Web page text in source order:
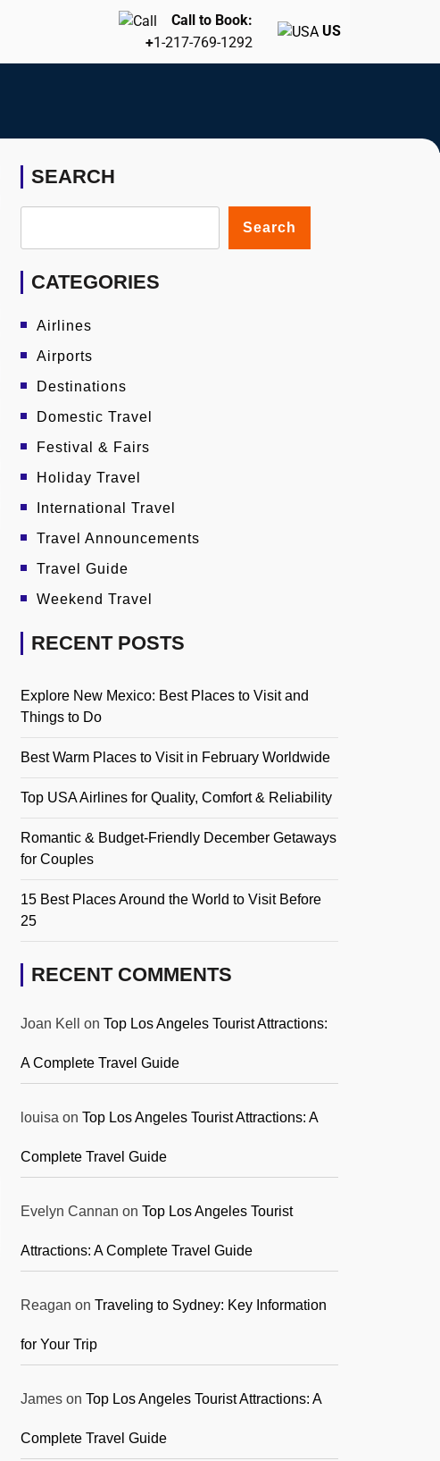
Call to Book:
+1-217-769-1292
US
SEARCH
Search
CATEGORIES
Airlines
Airports
Destinations
Domestic Travel
Festival & Fairs
Holiday Travel
International Travel
Travel Announcements
Travel Guide
Weekend Travel
RECENT POSTS
Explore New Mexico: Best Places to Visit and
Things to Do
Best Warm Places to Visit in February Worldwide
Top USA Airlines for Quality, Comfort & Reliability
Romantic & Budget-Friendly December Getaways
for Couples
15 Best Places Around the World to Visit Before
25
RECENT COMMENTS
Joan Kell on Top Los Angeles Tourist Attractions:
A Complete Travel Guide
louisa on Top Los Angeles Tourist Attractions: A
Complete Travel Guide
Evelyn Cannan on Top Los Angeles Tourist
Attractions: A Complete Travel Guide
Reagan on Traveling to Sydney: Key Information
for Your Trip
James on Top Los Angeles Tourist Attractions: A
Complete Travel Guide